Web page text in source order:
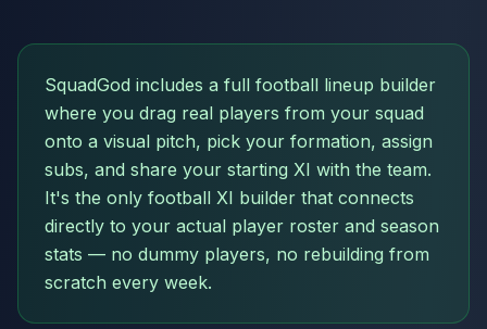
SquadGod includes a full football lineup builder
where you drag real players from your squad
onto a visual pitch, pick your formation, assign
subs, and share your starting XI with the team.
It's the only football XI builder that connects
directly to your actual player roster and season
stats — no dummy players, no rebuilding from
scratch every week.